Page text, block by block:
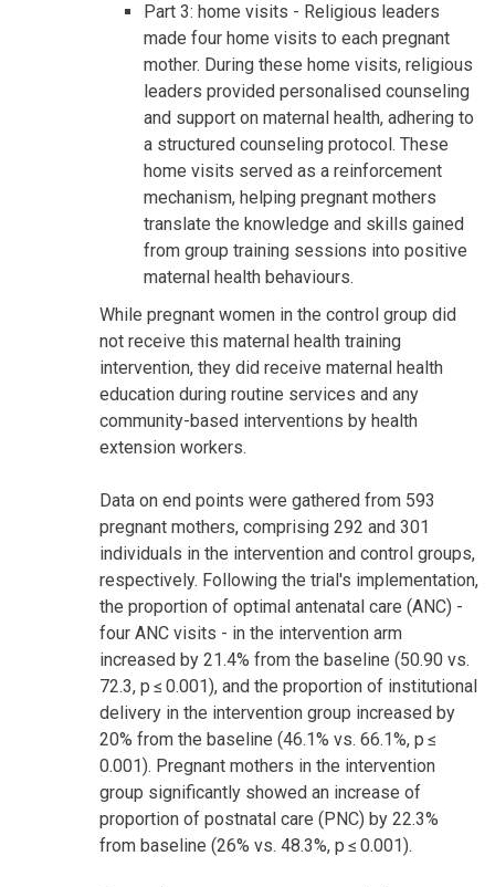
Part 3: home visits - Religious leaders
made four home visits to each pregnant
mother. During these home visits, religious
leaders provided personalised counseling
and support on maternal health, adhering to
a structured counseling protocol. These
home visits served as a reinforcement
mechanism, helping pregnant mothers
translate the knowledge and skills gained
from group training sessions into positive
maternal health behaviours.
While pregnant women in the control group did
not receive this maternal health training
intervention, they did receive maternal health
education during routine services and any
community-based interventions by health
extension workers.
Data on end points were gathered from 593
pregnant mothers, comprising 292 and 301
individuals in the intervention and control groups,
respectively. Following the trial's implementation,
the proportion of optimal antenatal care (ANC) -
four ANC visits - in the intervention arm
increased by 21.4% from the baseline (50.90 vs.
72.3, p ≤ 0.001), and the proportion of institutional
delivery in the intervention group increased by
20% from the baseline (46.1% vs. 66.1%, p ≤
0.001). Pregnant mothers in the intervention
group significantly showed an increase of
proportion of postnatal care (PNC) by 22.3%
from baseline (26% vs. 48.3%, p ≤ 0.001).